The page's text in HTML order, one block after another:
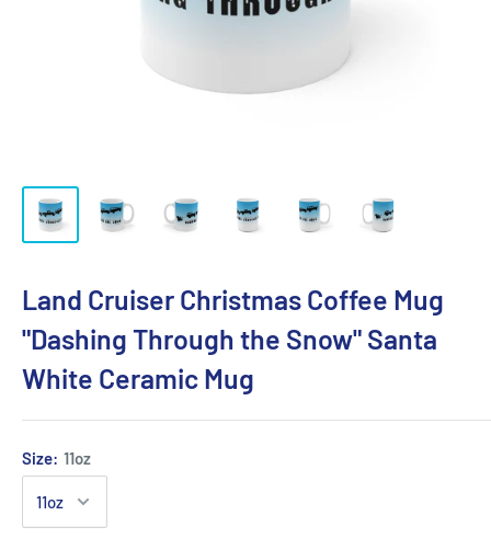
Land Cruiser Christmas Coffee Mug
"Dashing Through the Snow" Santa
White Ceramic Mug
Size: 11oz